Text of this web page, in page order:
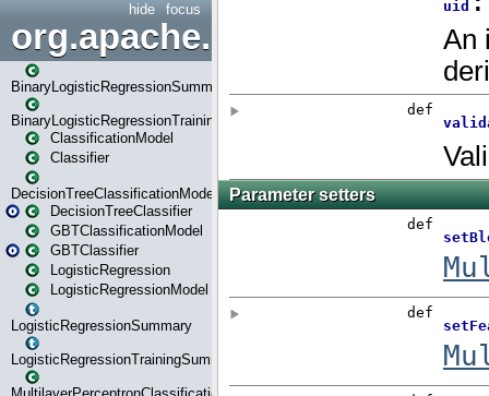
focus
hide
BinaryLogisticRegressionSummary
BinaryLogisticRegressionTrainingSummary
ClassificationModel
Classifier
DecisionTreeClassificationModel
DecisionTreeClassifier
GBTClassificationModel
GBTClassifier
LogisticRegression
LogisticRegressionModel
LogisticRegressionSummary
LogisticRegressionTrainingSummary